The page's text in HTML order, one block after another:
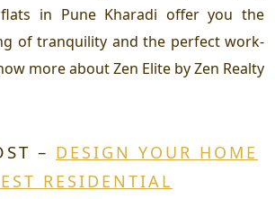
in Pune Kharadi offer you the
of tranquility and the perfect work-
more about Zen Elite by Zen Realty
– DESIGN YOUR HOME
RESIDENTIAL